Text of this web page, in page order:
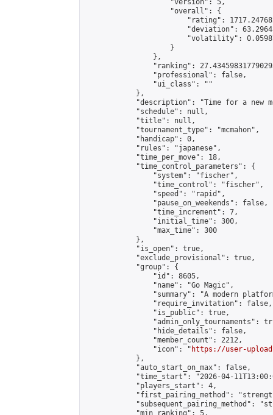
                    "version": 5,
                    "overall": {
"rating":
"deviation":
"volatility":
                    }
                },
"ranking":
                "professional": false,
                "ui_class": ""
            },
"description": "Time for a new
            "schedule": null,
            "title": null,
            "tournament_type": "mcmahon",
            "handicap": 0,
            "rules": "japanese",
            "time_per_move": 18,
            "time_control_parameters": {
                "system": "fischer",
                "time_control": "fischer",
                "speed": "rapid",
                "pause_on_weekends": false,
                "time_increment": 7,
                "initial_time": 300,
                "max_time": 300
            },
            "is_open": true,
            "exclude_provisional": true,
            "group": {
                "id": 8605,
                "name": "Go Magic",
"summary": "A modern
                "require_invitation": false,
                "is_public": true,
"admin_only_tournaments":
                "hide_details": false,
                "member_count": 2212,
                "icon": "
https://user-
            },
            "auto_start_on_max": false,
"time_start": "2026-04-
            "players_start": 4,
"first_pairing_method":
"subsequent_pairing_method":
            "min_ranking": 5,